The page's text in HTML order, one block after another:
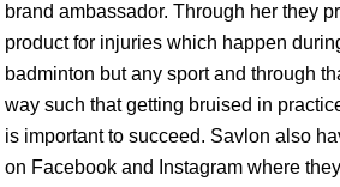
brand ambassador. Through her they
product for injuries which happen
badminton but any sport and through
way such that getting bruised in
is important to succeed. Savlon also
on Facebook and Instagram where